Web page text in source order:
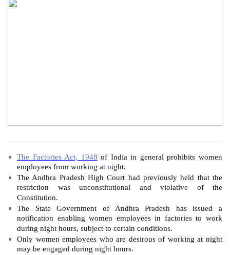
The Factories Act, 1948 of India in general prohibits women
employees from working at night.
The Andhra Pradesh High Court had previously held that the
restriction was unconstitutional and violative of the
Constitution.
The State Government of Andhra Pradesh has issued a
notification enabling women employees in factories to work
during night hours, subject to certain conditions.
Only women employees who are desirous of working at night
may be engaged during night hours.